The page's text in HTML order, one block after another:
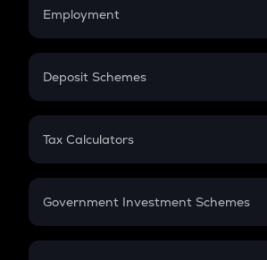
Employment
In-Hand Salary
PPF
Gratuity
Retirement
Deposit Schemes
FD
Tax Calculators
GST
Government Investment Schemes
Sukanya Samriddhu Yojana